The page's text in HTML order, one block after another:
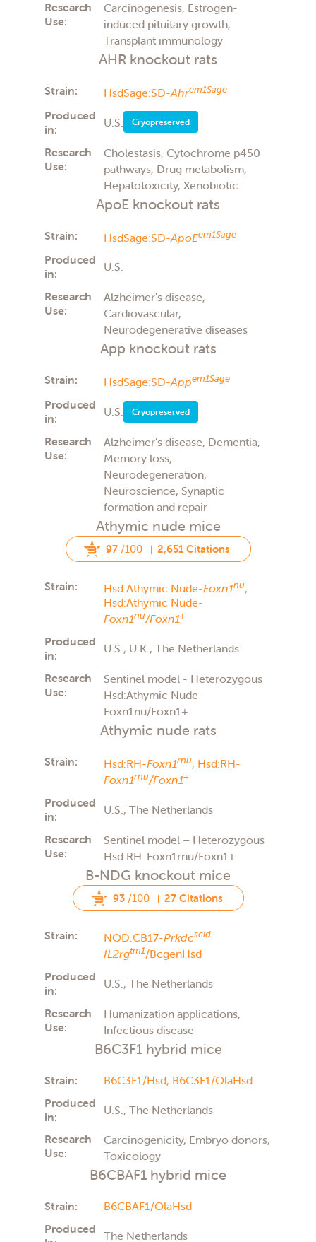
Research
Use:
Carcinogenesis, Estrogen-
induced pituitary growth,
Transplant immunology
AHR knockout rats
Strain: HsdSage:SD-Ahrem1Sage
Produced
in:
U.S. Cryopreserved
Research
Use:
Cholestasis, Cytochrome p450
pathways, Drug metabolism,
Hepatotoxicity, Xenobiotic
ApoE knockout rats
Strain: HsdSage:SD-ApoEem1Sage
Produced
in:
U.S.
Research
Use:
Alzheimer's disease,
Cardiovascular,
Neurodegenerative diseases
App knockout rats
Strain: HsdSage:SD-Appem1Sage
Produced
in:
U.S. Cryopreserved
Research
Use:
Alzheimer's disease, Dementia,
Memory loss,
Neurodegeneration,
Neuroscience, Synaptic
formation and repair
Athymic nude mice
97 /100 2,651 Citations
Strain: Hsd:Athymic Nude-Foxn1nu,
Hsd:Athymic Nude-
Foxn1nu/Foxn1+
Produced
in:
U.S., U.K., The Netherlands
Research
Use:
Sentinel model - Heterozygous
Hsd:Athymic Nude-
Foxn1nu/Foxn1+
Athymic nude rats
Strain: Hsd:RH-Foxn1rnu, Hsd:RH-
Foxn1rnu/Foxn1+
Produced
in:
U.S., The Netherlands
Research
Use:
Sentinel model – Heterozygous
Hsd:RH-Foxn1rnu/Foxn1+
B-NDG knockout mice
93 /100 27 Citations
Strain: NOD.CB17-Prkdcscid
IL2rgtm1/BcgenHsd
Produced
in:
U.S., The Netherlands
Research
Use:
Humanization applications,
Infectious disease
B6C3F1 hybrid mice
Strain: B6C3F1/Hsd, B6C3F1/OlaHsd
Produced
in:
U.S., The Netherlands
Research
Use:
Carcinogenicity, Embryo donors,
Toxicology
B6CBAF1 hybrid mice
Strain:
B6CBAF1/OlaHsd
Produced
The Netherlands